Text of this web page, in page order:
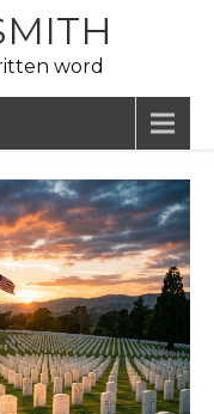
word